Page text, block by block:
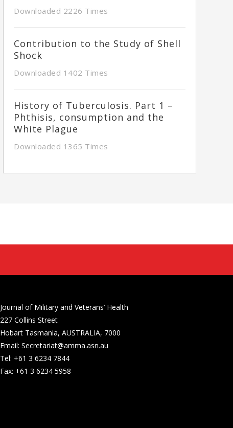
Downloaded 2226 Times
Contribution to the Study of Shell
Shock
Downloaded 1402 Times
History of Tuberculosis. Part 1 –
Phthisis, consumption and the
White Plague
Downloaded 1365 Times
Journal of Military and Veterans’ Health
227 Collins Street
Hobart Tasmania, AUSTRALIA, 7000
Email: Secretariat@amma.asn.au
Tel: +61 3 6234 7844
Fax: +61 3 6234 5958